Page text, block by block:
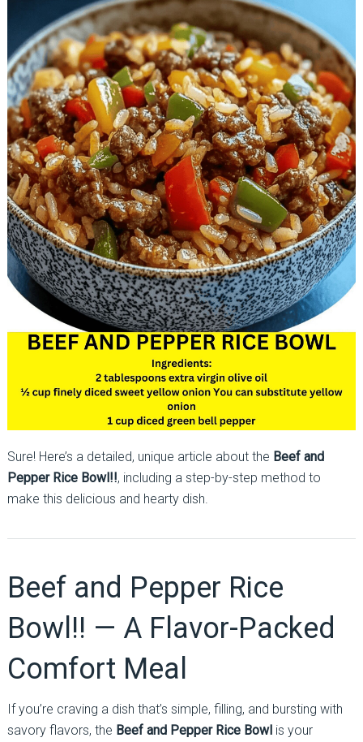
Sure! Here’s a detailed, unique article about the Beef and
Pepper Rice Bowl!!, including a step-by-step method to
make this delicious and hearty dish.
Beef and Pepper Rice
Bowl!! — A Flavor-Packed
Comfort Meal
If you’re craving a dish that’s simple, filling, and bursting with
savory flavors, the Beef and Pepper Rice Bowlis your